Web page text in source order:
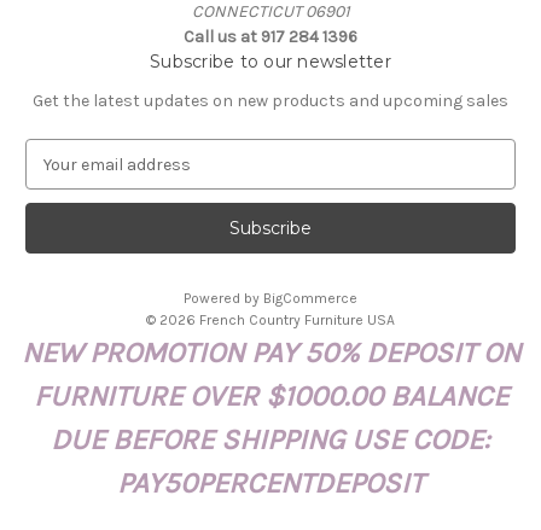
CONNECTICUT 06901
Call us at 917 284 1396
Subscribe to our newsletter
Get the latest updates on new products and upcoming sales
a
l
r
Powered by BigCommerce
© 2026 French Country Furniture USA
NEW PROMOTION PAY 50% DEPOSIT ON
FURNITURE OVER $1000.00 BALANCE
DUE BEFORE SHIPPING USE CODE:
PAY50PERCENTDEPOSIT